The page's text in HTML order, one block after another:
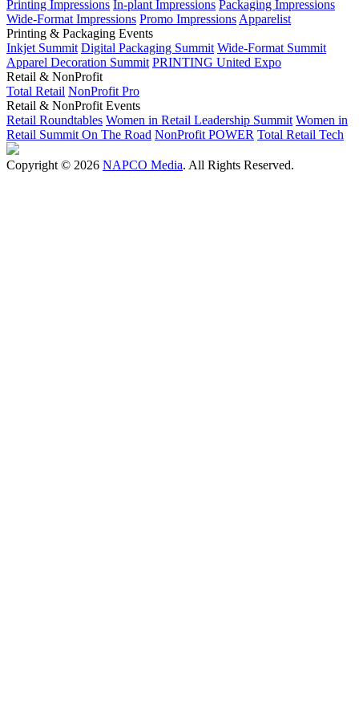
Printing Impressions In-plant Impressions Packaging Impressions
Wide-Format Impressions Promo Impressions Apparelist
Printing & Packaging Events
Inkjet Summit Digital Packaging Summit Wide-Format Summit
Apparel Decoration Summit PRINTING United Expo
Retail & NonProfit
Total Retail NonProfit Pro
Retail & NonProfit Events
Retail Roundtables Women in Retail Leadership Summit Women in
Retail Summit On The Road NonProfit POWER Total Retail Tech
Copyright © 2026 NAPCO Media. All Rights Reserved.